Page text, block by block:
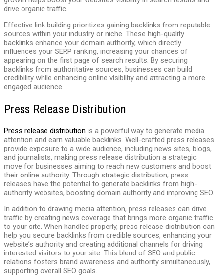
drive organic traffic.
Effective link building prioritizes gaining backlinks from reputable
sources within your industry or niche. These high-quality
backlinks enhance your domain authority, which directly
influences your SERP ranking, increasing your chances of
appearing on the first page of search results. By securing
backlinks from authoritative sources, businesses can build
credibility while enhancing online visibility and attracting a more
engaged audience.
Press Release Distribution
Press release distribution is a powerful way to generate media
attention and earn valuable backlinks. Well-crafted press releases
provide exposure to a wide audience, including news sites, blogs,
and journalists, making press release distribution a strategic
move for businesses aiming to reach new customers and boost
their online authority. Through strategic distribution, press
releases have the potential to generate backlinks from high-
authority websites, boosting domain authority and improving SEO.
In addition to drawing media attention, press releases can drive
traffic by creating news coverage that brings more organic traffic
to your site. When handled properly, press release distribution can
help you secure backlinks from credible sources, enhancing your
website’s authority and creating additional channels for driving
interested visitors to your site. This blend of SEO and public
relations fosters brand awareness and authority simultaneously,
supporting overall SEO goals.